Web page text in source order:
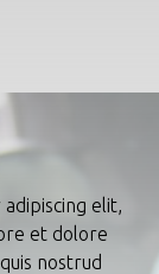
elit,
et dolore
nostrud